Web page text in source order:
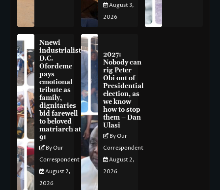
August 3,
2026
Nnewi
industrialist
D.C.
Ofordeme
pays
emotional
tribute as
family,
dignitaries
bid farewell
to beloved
matriarch at
91
By Our
Correspondent
August 2,
2026
2027:
Nobody can
rig Peter
Obi out of
Presidential
election, as
we know
how to stop
them – Dan
Ulasi
By Our
Correspondent
August 2,
2026